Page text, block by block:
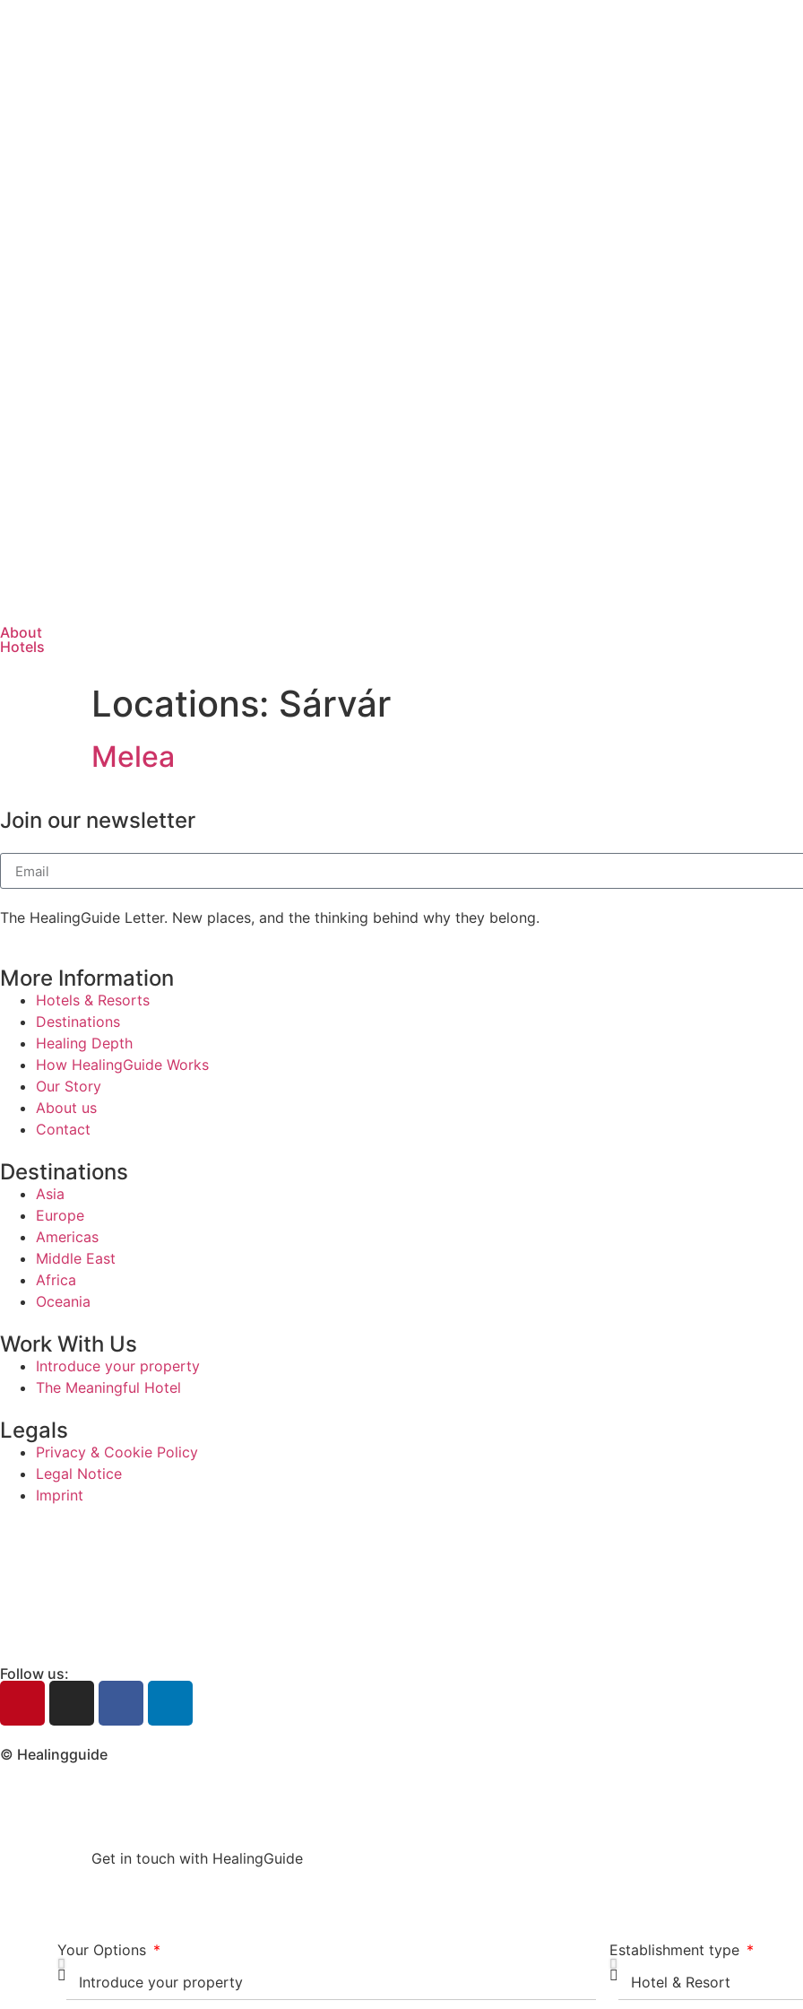
About
Hotels
Locations: Sárvár
Melea
Join our newsletter
The HealingGuide Letter. New places, and the thinking behind why they belong.
More Information
Hotels & Resorts
Destinations
Healing Depth
How HealingGuide Works
Our Story
About us
Contact
Destinations
Asia
Europe
Americas
Middle East
Africa
Oceania
Work With Us
Introduce your property
The Meaningful Hotel
Legals
Privacy & Cookie Policy
Legal Notice
Imprint
Follow us:
© Healingguide
Get in touch with HealingGuide
Your Options Establishment type